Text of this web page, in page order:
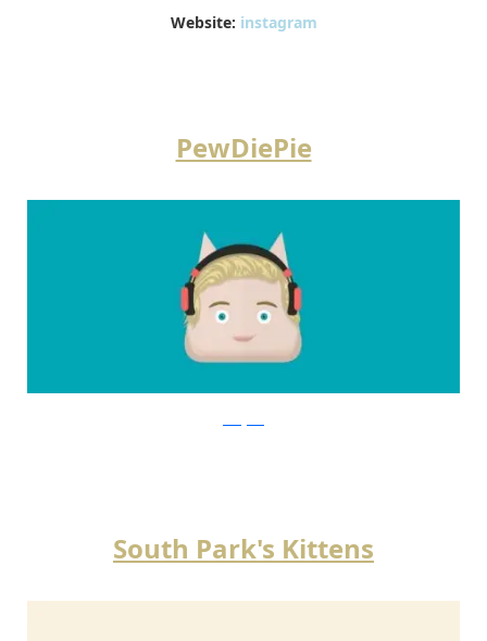
Website: instagram
PewDiePie
South Park's Kittens